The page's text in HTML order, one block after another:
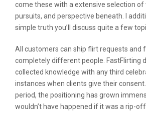
come these with a extensive selection of
pursuits, and perspective beneath. I
simple truth you’ll discuss quite a few
All customers can ship flirt requests and
completely different people. FastFlirting
collected knowledge with any third
instances when clients give their
period, the positioning has grown
wouldn’t have happened if it was a rip-